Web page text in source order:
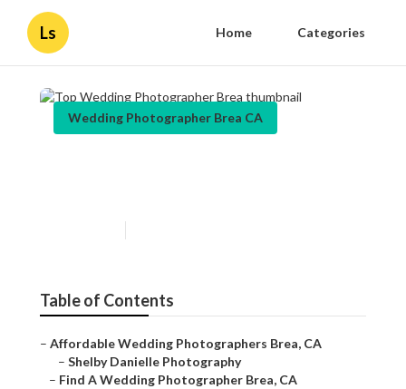
Ls Home Categories
Wedding Photographer Brea CA
Table of Contents
– Affordable Wedding Photographers Brea, CA
– Shelby Danielle Photography
– Find A Wedding Photographer Brea, CA